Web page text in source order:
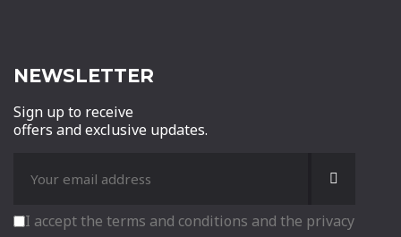
NEWSLETTER
Sign up to receive
offers and exclusive updates.
I accept the terms and conditions and the privacy